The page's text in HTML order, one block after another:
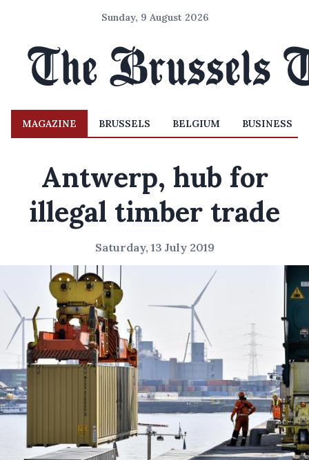
Sunday, 9 August 2026
MAGAZINE BRUSSELS BELGIUM BUSINESS
Antwerp, hub for
illegal timber trade
Saturday, 13 July 2019